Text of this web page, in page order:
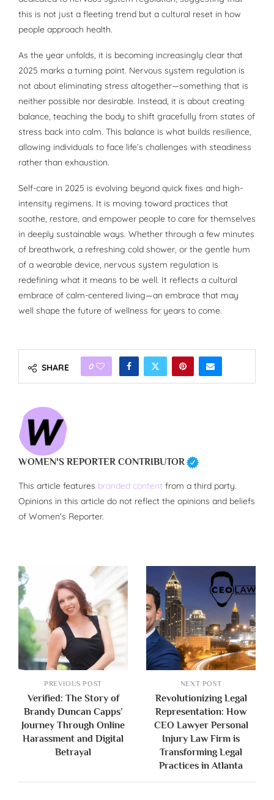
this is not just a fleeting trend but a cultural reset in how
people approach health.
As the year unfolds, it is becoming increasingly clear that
2025 marks a turning point. Nervous system regulation is
not about eliminating stress altogether—something that is
neither possible nor desirable. Instead, it is about creating
balance, teaching the body to shift gracefully from states of
stress back into calm. This balance is what builds resilience,
allowing individuals to face life’s challenges with steadiness
rather than exhaustion.
Self-care in 2025 is evolving beyond quick fixes and high-
intensity regimens. It is moving toward practices that
soothe, restore, and empower people to care for themselves
in deeply sustainable ways. Whether through a few minutes
of breathwork, a refreshing cold shower, or the gentle hum
of a wearable device, nervous system regulation is
redefining what it means to be well. It reflects a cultural
embrace of calm-centered living—an embrace that may
well shape the future of wellness for years to come.
SHARE 0
WOMEN'S REPORTER CONTRIBUTOR
This article features branded content from a third party.
Opinions in this article do not reflect the opinions and beliefs
of Women's Reporter.
PREVIOUS POST
Verified: The Story of
Brandy Duncan Capps’
Journey Through Online
Harassment and Digital
Betrayal
NEXT POST
Revolutionizing Legal
Representation: How
CEO Lawyer Personal
Injury Law Firm is
Transforming Legal
Practices in Atlanta